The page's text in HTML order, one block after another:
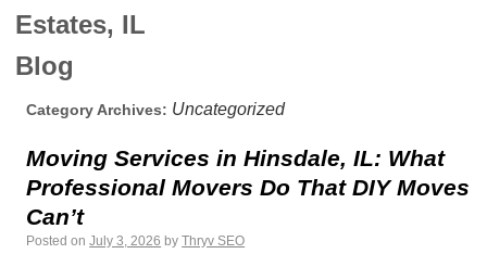
Estates, IL
Blog
Category Archives: Uncategorized
Moving Services in Hinsdale, IL: What
Professional Movers Do That DIY Moves
Can’t
Posted on July 3, 2026 by Thryv SEO